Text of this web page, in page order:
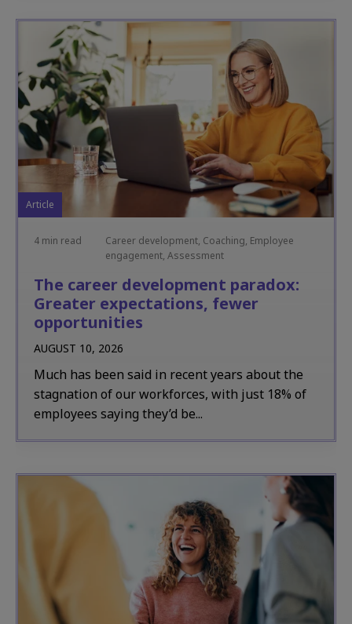
Article
4 min read
Career development, Coaching, Employee
engagement, Assessment
The career development paradox:
Greater expectations, fewer
opportunities
AUGUST 10, 2026
Much has been said in recent years about the
stagnation of our workforces, with just 18% of
employees saying they’d be...